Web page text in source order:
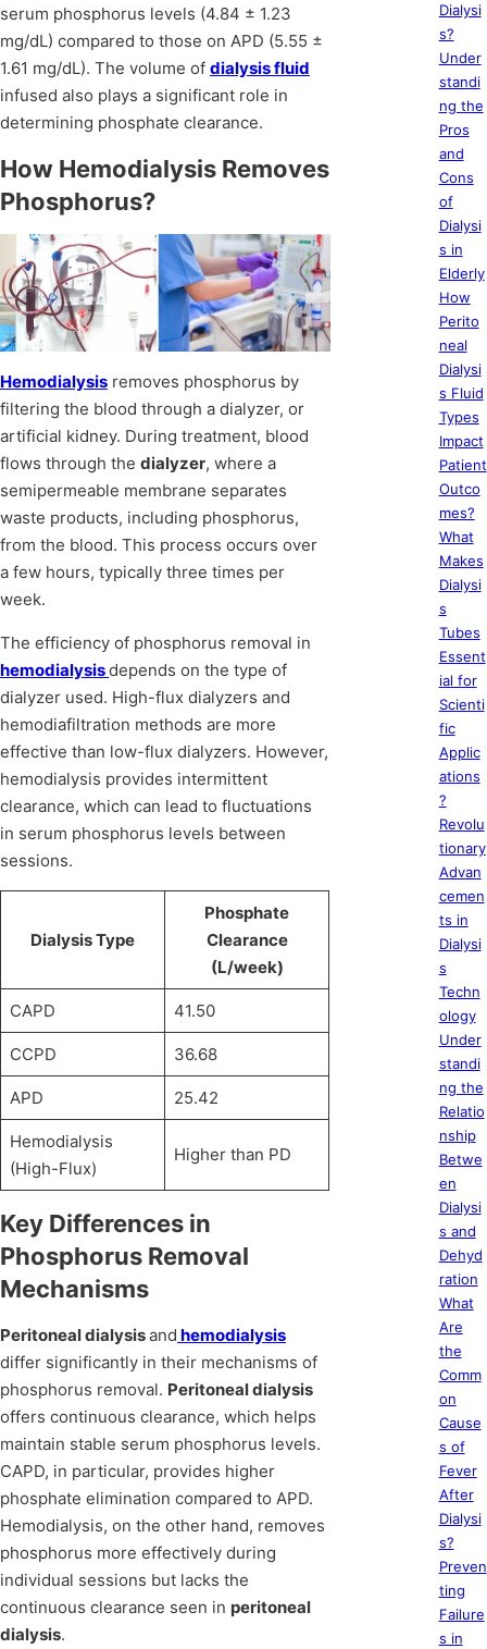
serum phosphorus levels (4.84 ± 1.23
mg/dL) compared to those on APD (5.55 ±
1.61 mg/dL). The volume of dialysis fluid
infused also plays a significant role in
determining phosphate clearance.
How Hemodialysis Removes
Phosphorus?
Hemodialysis removes phosphorus by
filtering the blood through a dialyzer, or
artificial kidney. During treatment, blood
flows through the dialyzer, where a
semipermeable membrane separates
waste products, including phosphorus,
from the blood. This process occurs over
a few hours, typically three times per
week.
The efficiency of phosphorus removal in
hemodialysisdepends on the type of
dialyzer used. High-flux dialyzers and
hemodiafiltration methods are more
effective than low-flux dialyzers. However,
hemodialysis provides intermittent
clearance, which can lead to fluctuations
in serum phosphorus levels between
sessions.
Dialysis Type
Phosphate
Clearance
(L/week)
CAPD 41.50
CCPD 36.68
APD 25.42
Hemodialysis
(High-Flux)
Higher than PD
Key Differences in
Phosphorus Removal
Mechanisms
Peritoneal dialysisand hemodialysis
differ significantly in their mechanisms of
phosphorus removal. Peritoneal dialysis
offers continuous clearance, which helps
maintain stable serum phosphorus levels.
CAPD, in particular, provides higher
phosphate elimination compared to APD.
Hemodialysis, on the other hand, removes
phosphorus more effectively during
individual sessions but lacks the
continuous clearance seen in peritoneal
dialysis.
Dialysi
s?
Under
standi
ng the
Pros
and
Cons
of
Dialysi
s in
Elderly
How
Perito
neal
Dialysi
s Fluid
Types
Impact
Patient
Outco
mes?
What
Makes
Dialysi
s
Tubes
Essent
ial for
Scienti
fic
Applic
ations
?
Revolu
tionary
Advan
cemen
ts in
Dialysi
s
Techn
ology
Under
standi
ng the
Relatio
nship
Betwe
en
Dialysi
s and
Dehyd
ration
What
Are
the
Comm
on
Cause
s of
Fever
After
Dialysi
s?
Preven
ting
Failure
s in